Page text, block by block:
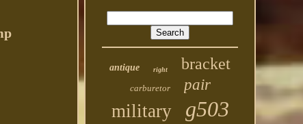
antique right bracket
carburetor pair
military g503